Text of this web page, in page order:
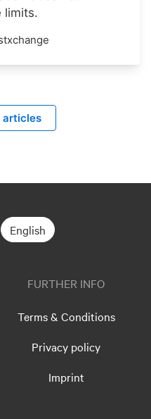
limits.
articles
English
FURTHER INFO
Terms & Conditions
Privacy policy
Imprint